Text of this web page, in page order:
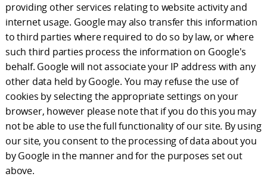
providing other services relating to website activity and
internet usage. Google may also transfer this information
to third parties where required to do so by law, or where
such third parties process the information on Google's
behalf. Google will not associate your IP address with any
other data held by Google. You may refuse the use of
cookies by selecting the appropriate settings on your
browser, however please note that if you do this you may
not be able to use the full functionality of our site. By using
our site, you consent to the processing of data about you
by Google in the manner and for the purposes set out
above.